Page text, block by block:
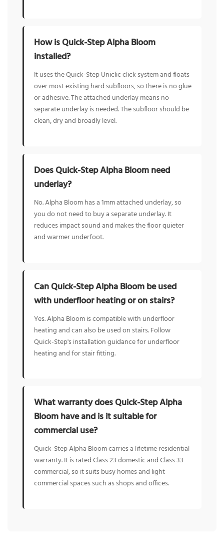
How is Quick-Step Alpha Bloom
installed?
It uses the Quick-Step Uniclic click system and floats
over most existing hard subfloors, so there is no glue
or adhesive. The attached underlay means no
separate underlay is needed. The subfloor should be
clean, dry and broadly level.
Does Quick-Step Alpha Bloom need
underlay?
No. Alpha Bloom has a 1mm attached underlay, so
you do not need to buy a separate underlay. It
reduces impact sound and makes the floor quieter
and warmer underfoot.
Can Quick-Step Alpha Bloom be used
with underfloor heating or on stairs?
Yes. Alpha Bloom is compatible with underfloor
heating and can also be used on stairs. Follow
Quick-Step's installation guidance for underfloor
heating and for stair fitting.
What warranty does Quick-Step Alpha
Bloom have and is it suitable for
commercial use?
Quick-Step Alpha Bloom carries a lifetime residential
warranty. It is rated Class 23 domestic and Class 33
commercial, so it suits busy homes and light
commercial spaces such as shops and offices.